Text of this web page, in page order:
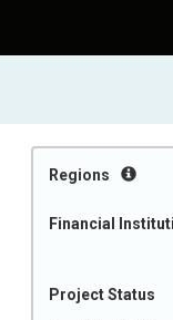
Regions
Financial
Project Status